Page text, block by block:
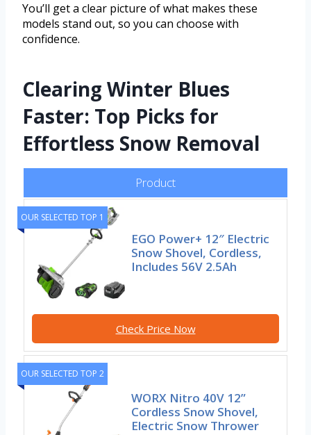
You’ll get a clear picture of what makes these
models stand out, so you can choose with
confidence.
Clearing Winter Blues
Faster: Top Picks for
Effortless Snow Removal
Product
OUR SELECTED TOP 1
EGO Power+ 12″ Electric
Snow Shovel, Cordless,
Includes 56V 2.5Ah
Check Price Now
OUR SELECTED TOP 2
WORX Nitro 40V 12”
Cordless Snow Shovel,
Electric Snow Thrower